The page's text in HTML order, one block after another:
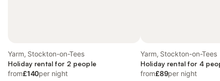
Yarm, Stockton-on-Tees
Holiday rental for 2 people
from£140per night
Yarm, Stockton-on-Tees
Holiday rental for 4
from£89per night